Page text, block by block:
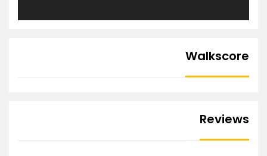
Walkscore
Reviews